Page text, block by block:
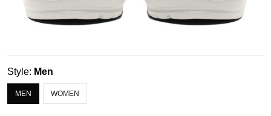
Style: Men
MEN WOMEN